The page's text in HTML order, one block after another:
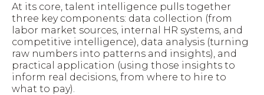
At its core, talent intelligence pulls together
three key components: data collection (from
labor market sources, internal HR systems, and
competitive intelligence), data analysis (turning
raw numbers into patterns and insights), and
practical application (using those insights to
inform real decisions, from where to hire to
what to pay).